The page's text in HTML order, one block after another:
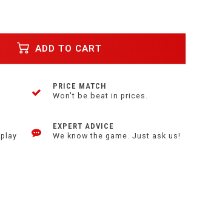
ADD TO CART
PRICE MATCH
Won't be beat in prices.
EXPERT ADVICE
We know the game. Just ask us!